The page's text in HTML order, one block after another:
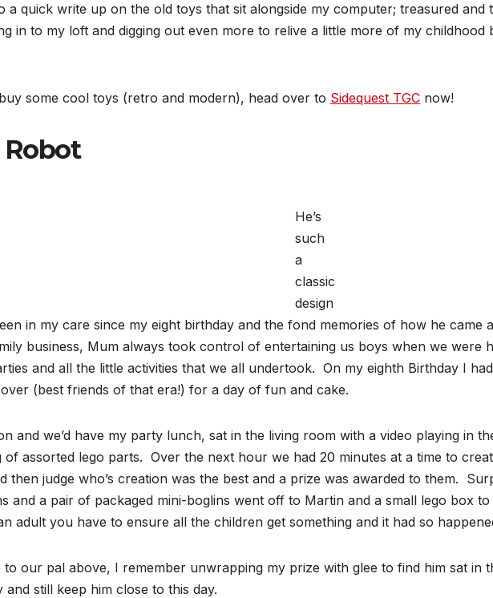
a quick write up on the old toys that sit alongside my computer; treasured
in to my loft and digging out even more to relive a little more of my
some cool toys (retro and modern), head over to Sidequest TGC now!
He’s
such
a
classic
design
in my care since my eight birthday and the fond memories of how he came
business, Mum always took control of entertaining us boys when we were
and all the little activities that we all undertook. On my eighth Birthday I
(best friends of that era!) for a day of fun and cake.
and we’d have my party lunch, sat in the living room with a video playing in
of assorted lego parts. Over the next hour we had 20 minutes at a time to
then judge who’s creation was the best and a prize was awarded to them.
and a pair of packaged mini-boglins went off to Martin and a small lego box
adult you have to ensure all the children get something and it had so
to our pal above, I remember unwrapping my prize with glee to find him sat
and still keep him close to this day.